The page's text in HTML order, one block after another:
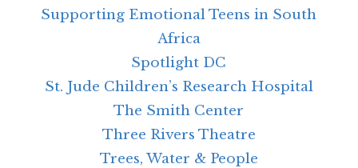
Supporting Emotional Teens in South
Africa
Spotlight DC
St. Jude Children’s Research Hospital
The Smith Center
Three Rivers Theatre
Trees, Water & People